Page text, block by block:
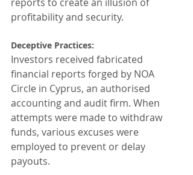
profitability and security.
Deceptive Practices:
Investors received fabricated
financial reports forged by NOA
Circle in Cyprus, an authorised
accounting and audit firm. When
attempts were made to withdraw
funds, various excuses were
employed to prevent or delay
payouts.